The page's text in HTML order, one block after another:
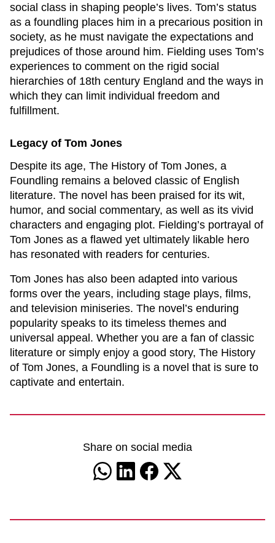
social class in shaping people’s lives. Tom’s status
as a foundling places him in a precarious position in
society, as he must navigate the expectations and
prejudices of those around him. Fielding uses Tom’s
experiences to comment on the rigid social
hierarchies of 18th century England and the ways in
which they can limit individual freedom and
fulfillment.
Legacy of Tom Jones
Despite its age, The History of Tom Jones, a
Foundling remains a beloved classic of English
literature. The novel has been praised for its wit,
humor, and social commentary, as well as its vivid
characters and engaging plot. Fielding’s portrayal of
Tom Jones as a flawed yet ultimately likable hero
has resonated with readers for centuries.
Tom Jones has also been adapted into various
forms over the years, including stage plays, films,
and television miniseries. The novel’s enduring
popularity speaks to its timeless themes and
universal appeal. Whether you are a fan of classic
literature or simply enjoy a good story, The History
of Tom Jones, a Foundling is a novel that is sure to
captivate and entertain.
Share on social media